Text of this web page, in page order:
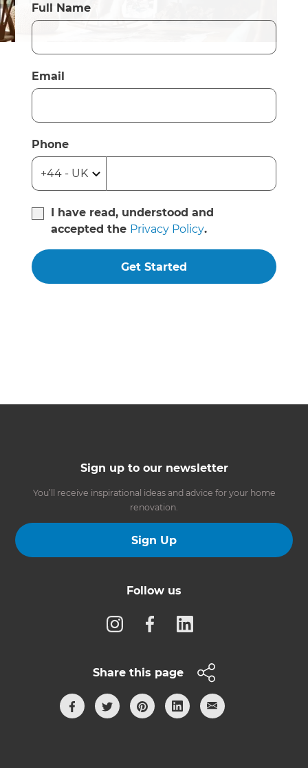
Full Name
Email
Phone
I have read, understood and
accepted the Privacy Policy.
Get Started
Sign up to our newsletter
You’ll receive inspirational ideas and advice for your home
renovation.
Sign Up
Follow us
Share this page